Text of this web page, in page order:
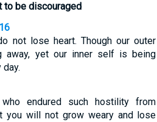
to be discouraged
not lose heart. Though our outer
away, yet our inner self is being
endured such hostility from
you will not grow weary and lose